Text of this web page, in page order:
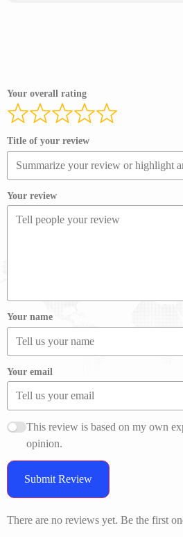
Your overall rating
Title of your review
Your review
Your name
Your email
This review is based on my own
opinion.
Submit Review
There are no reviews yet. Be the first